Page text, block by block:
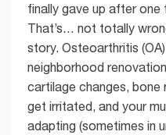
finally gave up after one
That’s… not totally
story. Osteoarthritis
neighborhood
cartilage changes, bone
get irritated, and your
adapting (sometimes in